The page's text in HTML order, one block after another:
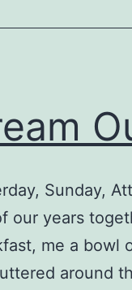
Sunday,
our years
me a bowl
around